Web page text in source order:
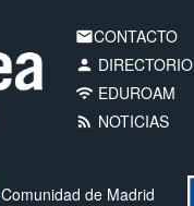
emailCONTACTO
person DIRECTORIO
wifi EDUROAM
rss_feed NOTICIAS
Comunidad de Madrid